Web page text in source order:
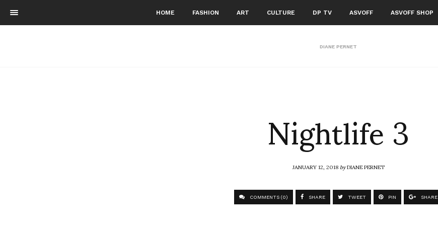
HOME FASHION ART CULTURE DP TV ASVOFF ASVOFF SHOP
DIANE PERNET
Nightlife 3
JANUARY 12, 2018byDIANE PERNET
COMMENTS (0) SHARE TWEET PIN SHARE